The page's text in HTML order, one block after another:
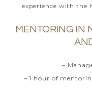
experience with the
MENTORING IN
–
– 1 hour of